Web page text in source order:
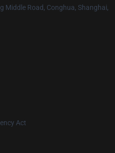
Middle Road, Conghua, Shanghai,
Act